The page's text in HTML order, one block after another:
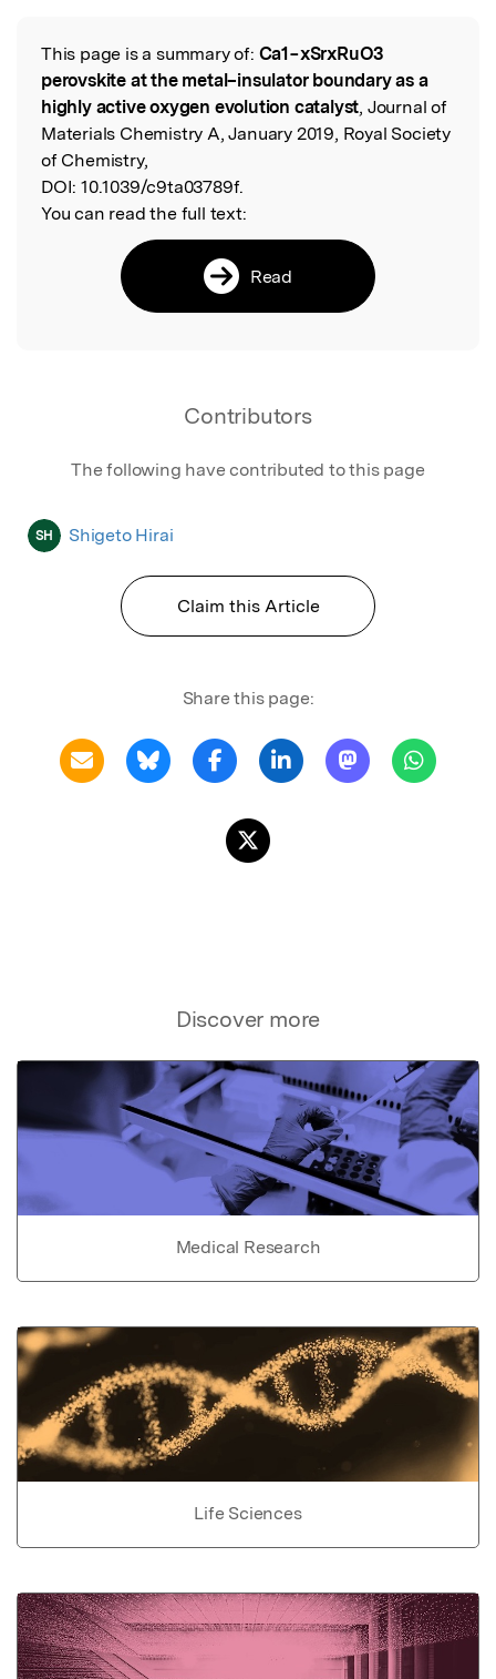
Read the Original
This page is a summary of: Ca1−xSrxRuO3
perovskite at the metal–insulator boundary as a
highly active oxygen evolution catalyst, Journal of
Materials Chemistry A, January 2019, Royal Society
of Chemistry,
DOI: 10.1039/c9ta03789f.
You can read the full text:
Read
Contributors
The following have contributed to this page
SH Shigeto Hirai
Claim this Article
Share this page:
Discover more
Medical Research
Life Sciences